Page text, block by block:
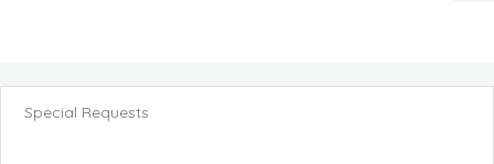
Special Requests